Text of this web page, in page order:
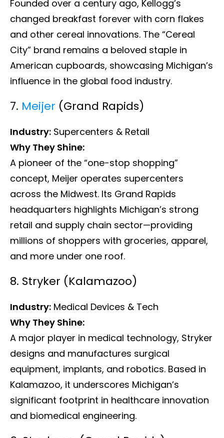
Founded over a century ago, Kellogg’s
changed breakfast forever with corn flakes
and other cereal innovations. The “Cereal
City” brand remains a beloved staple in
American cupboards, showcasing Michigan’s
influence in the global food industry.
7. Meijer (Grand Rapids)
Industry: Supercenters & Retail
Why They Shine:
A pioneer of the “one-stop shopping”
concept, Meijer operates supercenters
across the Midwest. Its Grand Rapids
headquarters highlights Michigan’s strong
retail and supply chain sector—providing
millions of shoppers with groceries, apparel,
and more under one roof.
8. Stryker (Kalamazoo)
Industry: Medical Devices & Tech
Why They Shine:
A major player in medical technology, Stryker
designs and manufactures surgical
equipment, implants, and robotics. Based in
Kalamazoo, it underscores Michigan’s
significant footprint in healthcare innovation
and biomedical engineering.